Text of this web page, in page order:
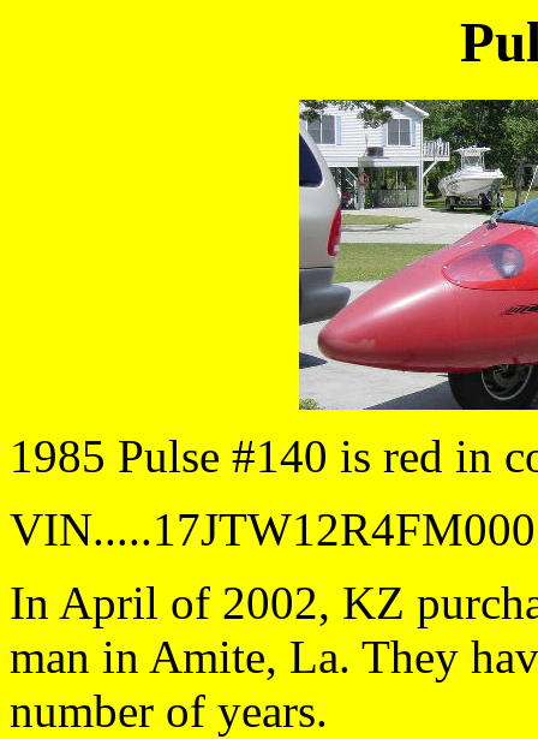
1985 Pulse #140 is red in
In April of 2002, KZ
man in Amite, La. They
number of years.